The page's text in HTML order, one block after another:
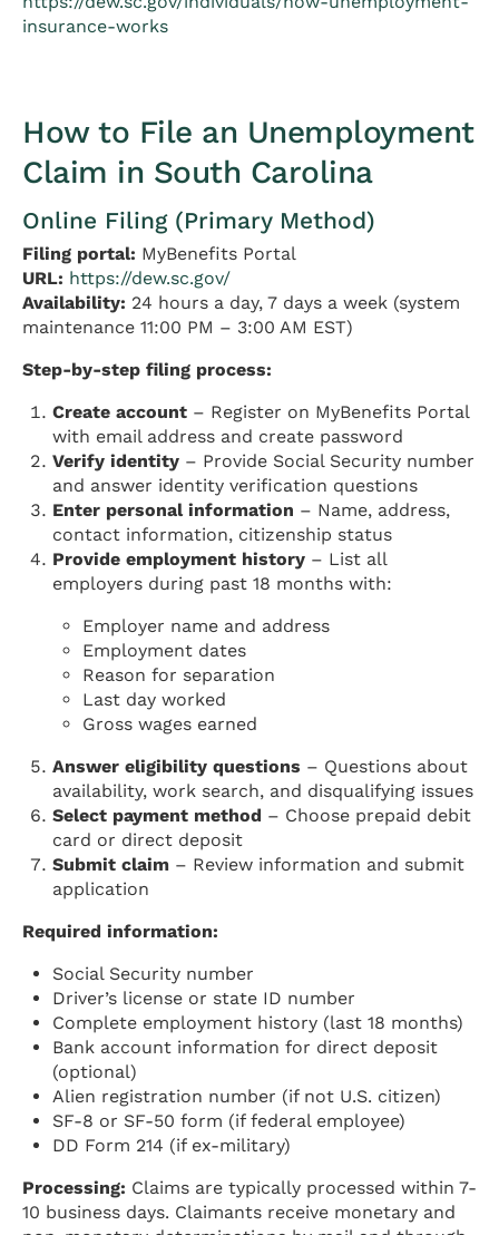
insurance-works
How to File an Unemployment
Claim in South Carolina
Online Filing (Primary Method)
Filing portal: MyBenefits Portal
URL: https://dew.sc.gov/
Availability: 24 hours a day, 7 days a week (system
maintenance 11:00 PM – 3:00 AM EST)
Step-by-step filing process:
Create account – Register on MyBenefits Portal
with email address and create password
Verify identity – Provide Social Security number
and answer identity verification questions
Enter personal information – Name, address,
contact information, citizenship status
Provide employment history – List all
employers during past 18 months with:
Employer name and address
Employment dates
Reason for separation
Last day worked
Gross wages earned
Answer eligibility questions – Questions about
availability, work search, and disqualifying issues
Select payment method – Choose prepaid debit
card or direct deposit
Submit claim – Review information and submit
application
Required information:
Social Security number
Driver’s license or state ID number
Complete employment history (last 18 months)
Bank account information for direct deposit
(optional)
Alien registration number (if not U.S. citizen)
SF-8 or SF-50 form (if federal employee)
DD Form 214 (if ex-military)
Processing: Claims are typically processed within 7-
10 business days. Claimants receive monetary and